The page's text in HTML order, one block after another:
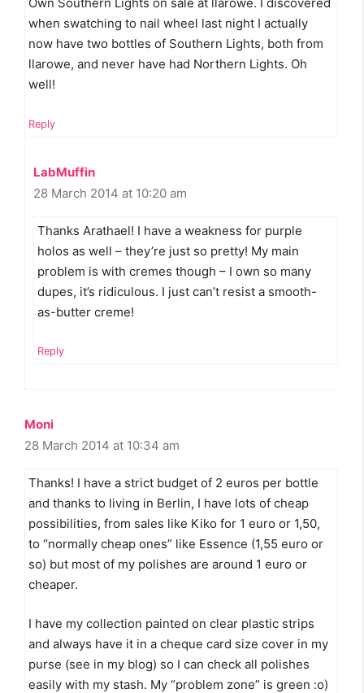
when swatching to nail wheel last night I actually
now have two bottles of Southern Lights, both from
llarowe, and never have had Northern Lights. Oh
well!
Reply
LabMuffin
28 March 2014 at 10:20 am
Thanks Arathael! I have a weakness for purple
holos as well – they’re just so pretty! My main
problem is with cremes though – I own so many
dupes, it’s ridiculous. I just can’t resist a smooth-
as-butter creme!
Reply
Moni
28 March 2014 at 10:34 am
Thanks! I have a strict budget of 2 euros per bottle
and thanks to living in Berlin, I have lots of cheap
possibilities, from sales like Kiko for 1 euro or 1,50,
to “normally cheap ones” like Essence (1,55 euro or
so) but most of my polishes are around 1 euro or
cheaper.
I have my collection painted on clear plastic strips
and always have it in a cheque card size cover in my
purse (see in my blog) so I can check all polishes
easily with my stash. My “problem zone” is green :o)